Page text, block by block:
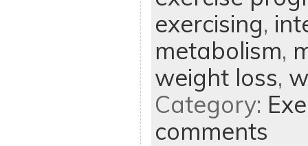
exercising,
metabolism,
weight loss,
Category:
comments